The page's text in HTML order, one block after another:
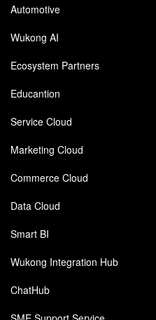
Automotive
Wukong AI
Ecosystem Partners
Educantion
Service Cloud
Marketing Cloud
Commerce Cloud
Data Cloud
Smart BI
Wukong Integration Hub
ChatHub